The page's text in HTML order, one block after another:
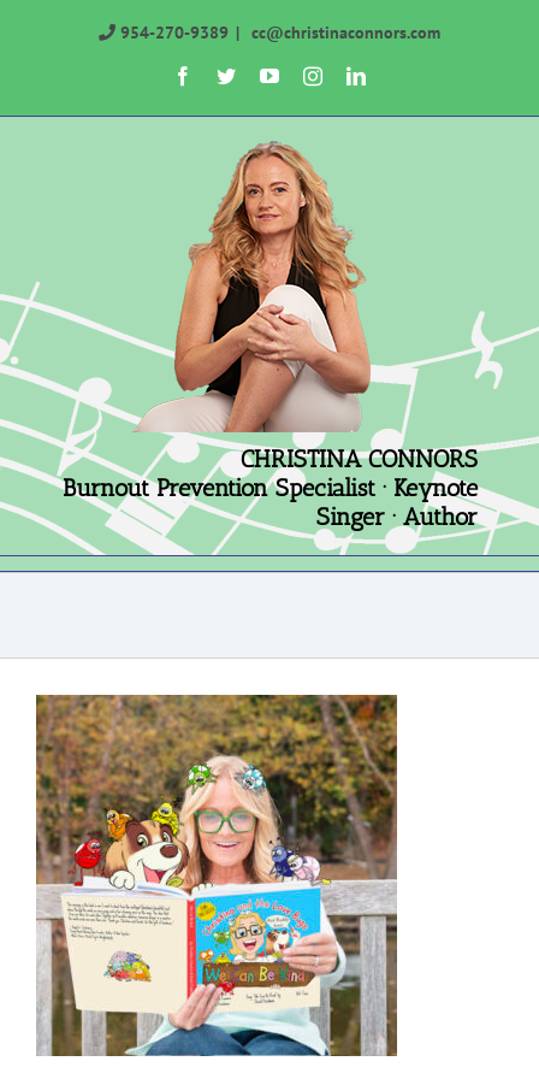
954-270-9389 | cc@christinaconnors.com
Facebook
TwitterYouTubeInstagramLinkedIn
CHRISTINA CONNORS
Burnout Prevention Specialist · Keynote
Singer · Author